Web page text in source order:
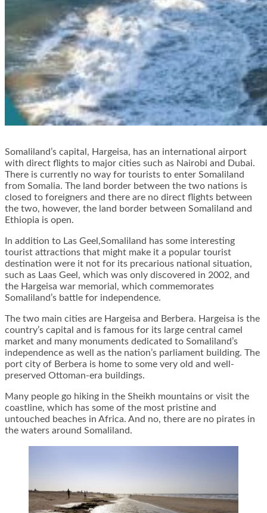
Somaliland’s capital, Hargeisa, has an international airport
with direct flights to major cities such as Nairobi and Dubai.
There is currently no way for tourists to enter Somaliland
from Somalia. The land border between the two nations is
closed to foreigners and there are no direct flights between
the two, however, the land border between Somaliland and
Ethiopia is open.
In addition to Las Geel,Somaliland has some interesting
tourist attractions that might make it a popular tourist
destination were it not for its precarious national situation,
such as Laas Geel, which was only discovered in 2002, and
the Hargeisa war memorial, which commemorates
Somaliland’s battle for independence.
The two main cities are Hargeisa and Berbera. Hargeisa is the
country’s capital and is famous for its large central camel
market and many monuments dedicated to Somaliland’s
independence as well as the nation’s parliament building. The
port city of Berbera is home to some very old and well-
preserved Ottoman-era buildings.
Many people go hiking in the Sheikh mountains or visit the
coastline, which has some of the most pristine and
untouched beaches in Africa. And no, there are no pirates in
the waters around Somaliland.